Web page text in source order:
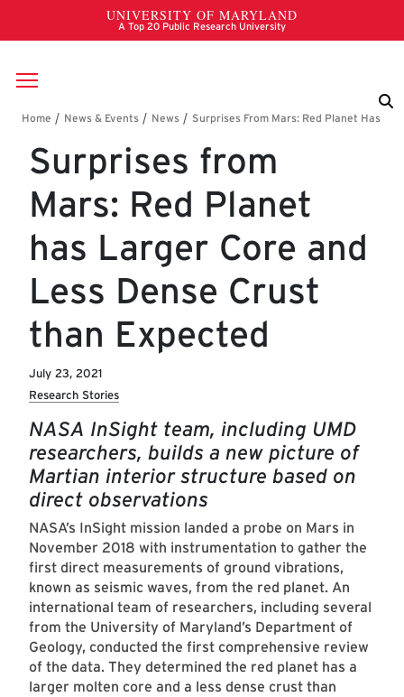
Skip to main content
Breadcrumb
Surprises from
Mars: Red Planet
has Larger Core and
Less Dense Crust
than Expected
July 23, 2021
Research Stories
NASA InSight team, including UMD
researchers, builds a new picture of
Martian interior structure based on
direct observations
NASA’s InSight mission landed a probe on Mars in
November 2018 with instrumentation to gather the
first direct measurements of ground vibrations,
known as seismic waves, from the red planet. An
international team of researchers, including several
from the University of Maryland’s Department of
Geology, conducted the first comprehensive review
of the data. They determined the red planet has a
larger molten core and a less dense crust than